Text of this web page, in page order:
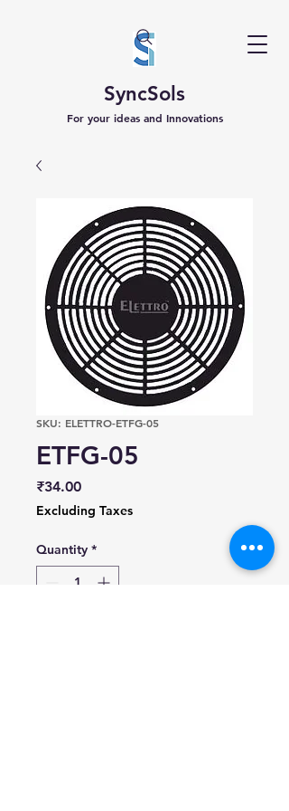
SyncSols
For your ideas and Innovations
SKU: ELETTRO-ETFG-05
ETFG-05
₹34.00Price
Excluding Taxes
Quantity *